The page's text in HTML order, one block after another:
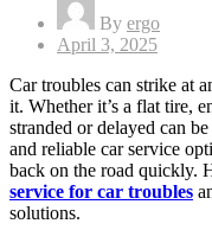
By ergo
Posted
April 3, 2025
Car troubles can strike at
it. Whether it’s a flat tire,
stranded or delayed can
and reliable car service
back on the road quickly.
service for car troubles
solutions.